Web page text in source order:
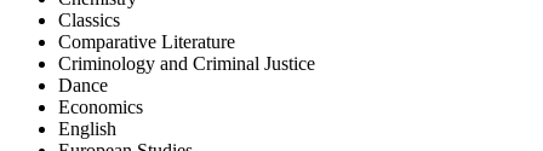
Classics
Comparative Literature
Criminology and Criminal Justice
Dance
Economics
English